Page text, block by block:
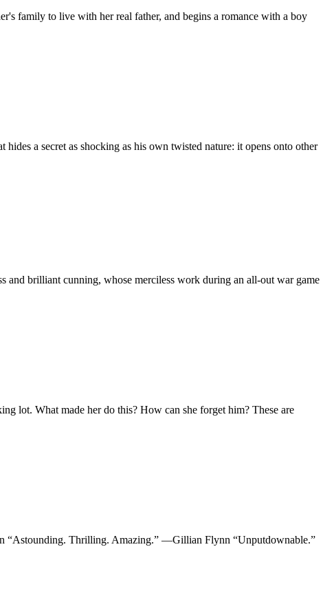
family to live with her real father, and begins a romance with a boy
a secret as shocking as his own twisted nature: it opens onto other
and brilliant cunning, whose merciless work during an all-out war game
lot. What made her do this? How can she forget him? These are
“Astounding. Thrilling. Amazing.” —Gillian Flynn “Unputdownable.”